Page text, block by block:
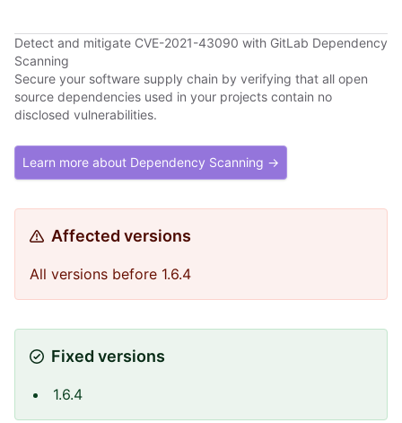
Detect and mitigate CVE-2021-43090 with GitLab Dependency
Scanning
Secure your software supply chain by verifying that all open
source dependencies used in your projects contain no
disclosed vulnerabilities.
Learn more about Dependency Scanning →
Affected versions
All versions before 1.6.4
Fixed versions
1.6.4